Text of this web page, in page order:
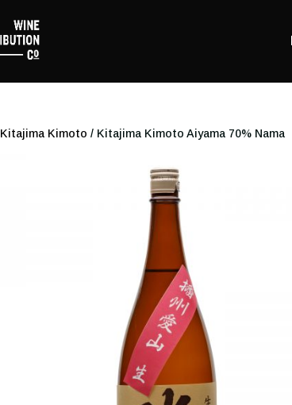
Kitajima Kimoto / Kitajima Kimoto Aiyama 70% Nama